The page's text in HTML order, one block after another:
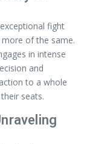
fight
of the same.
in intense
and
to a whole
seats.